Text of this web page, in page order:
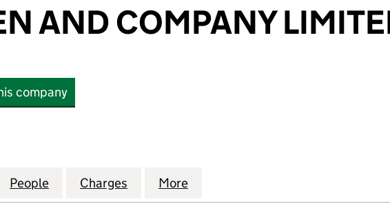
AND COMPANY
company
COMPANY LIMITED (00135590)
JOHN WISDEN AND COMPANY LIMITED (00135590)
People for JOHN WISDEN AND COMPANY LIMITED (00135590)
Charges for JOHN WISDEN AND COMPANY LIMITED
More